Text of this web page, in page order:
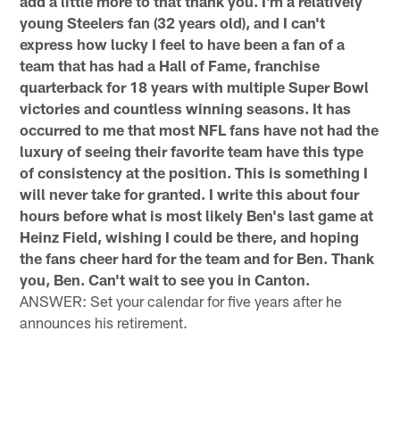
young Steelers fan (32 years old), and I can't
express how lucky I feel to have been a fan of a
team that has had a Hall of Fame, franchise
quarterback for 18 years with multiple Super Bowl
victories and countless winning seasons. It has
occurred to me that most NFL fans have not had the
luxury of seeing their favorite team have this type
of consistency at the position. This is something I
will never take for granted. I write this about four
hours before what is most likely Ben's last game at
Heinz Field, wishing I could be there, and hoping
the fans cheer hard for the team and for Ben. Thank
you, Ben. Can't wait to see you in Canton.
ANSWER: Set your calendar for five years after he
announces his retirement.